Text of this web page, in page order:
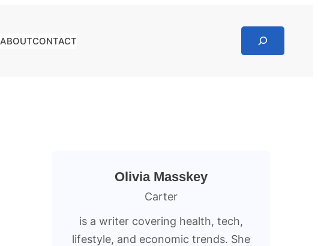
ABOUTCONTACT
Search
Olivia Masskey
Carter
is a writer covering health, tech,
lifestyle, and economic trends. She